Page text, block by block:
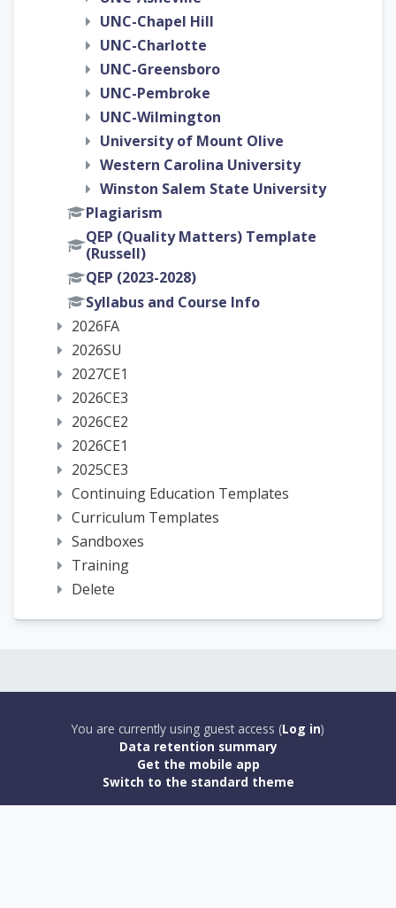
UNC-Chapel Hill
UNC-Charlotte
UNC-Greensboro
UNC-Pembroke
UNC-Wilmington
University of Mount Olive
Western Carolina University
Winston Salem State University
Plagiarism
QEP (Quality Matters) Template
(Russell)
QEP (2023-2028)
Syllabus and Course Info
2026FA
2026SU
2027CE1
2026CE3
2026CE2
2026CE1
2025CE3
Continuing Education Templates
Curriculum Templates
Sandboxes
Training
Delete
You are currently using guest access (Log in)
Data retention summary
Get the mobile app
Switch to the standard theme